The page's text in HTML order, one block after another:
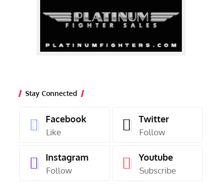
Stay Connected
Facebook
Like
Twitter
Follow
Instagram
Follow
Youtube
Subscribe